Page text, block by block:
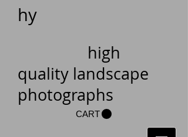
hy
high
quality landscape
photographs
CART